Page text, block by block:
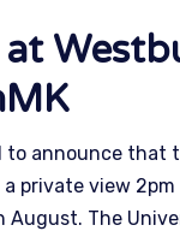
to announce that
private view 2pm
August. The